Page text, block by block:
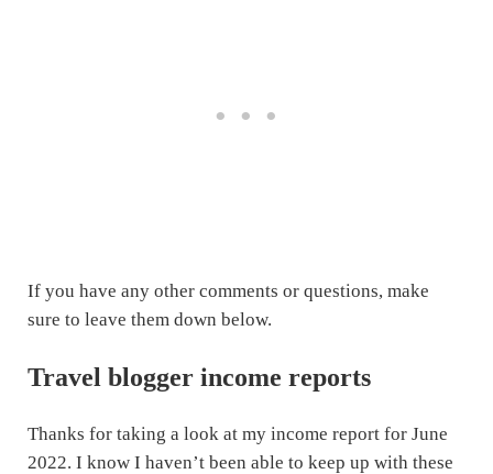
If you have any other comments or questions, make
sure to leave them down below.
Travel blogger income reports
Thanks for taking a look at my income report for June
2022. I know I haven’t been able to keep up with these